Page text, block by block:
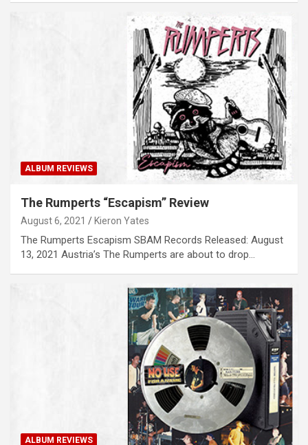
ALBUM REVIEWS
The Rumperts “Escapism” Review
August 6, 2021 Kieron Yates
The Rumperts Escapism SBAM Records Released: August
13, 2021 Austria’s The Rumperts are about to drop…
ALBUM REVIEWS